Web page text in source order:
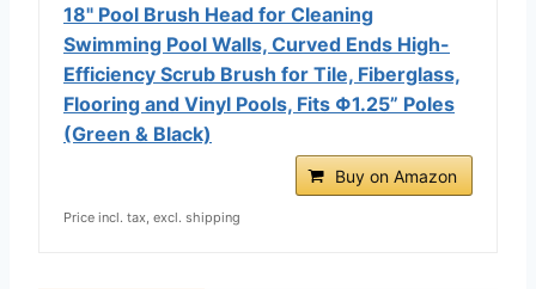
18" Pool Brush Head for Cleaning
Swimming Pool Walls, Curved Ends High-
Efficiency Scrub Brush for Tile, Fiberglass,
Flooring and Vinyl Pools, Fits Φ1.25” Poles
(Green & Black)
Buy on Amazon
Price incl. tax, excl. shipping